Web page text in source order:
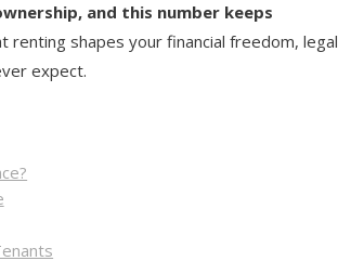
and this number keeps
shapes your financial freedom, legal
expect.